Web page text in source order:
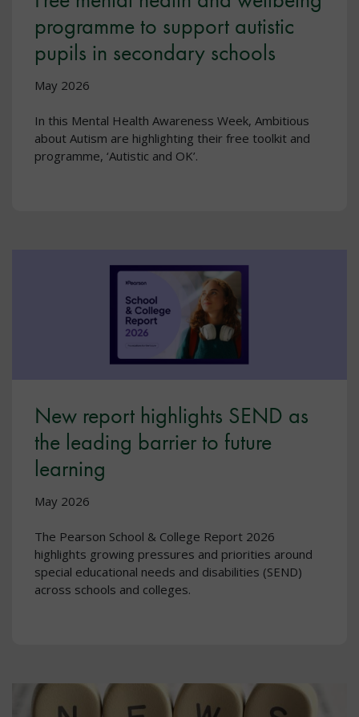
programme to support autistic
pupils in secondary schools
May 2026
In this Mental Health Awareness Week, Ambitious
about Autism are highlighting their free toolkit and
programme, ‘Autistic and OK’.
New report highlights SEND as
the leading barrier to future
learning
May 2026
The Pearson School & College Report 2026
highlights growing pressures and priorities around
special educational needs and disabilities (SEND)
across schools and colleges.